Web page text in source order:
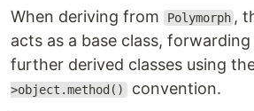
When deriving from Polymorph ,
acts as a base class,
further derived classes using
>object.method() convention.